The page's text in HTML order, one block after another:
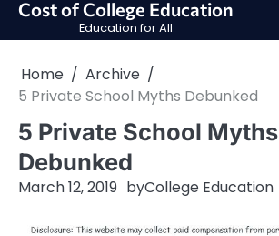
SkipCost of College Education
Education for All
Home
Archive
5 Private School Myths Debunked
5 Private School Myths
Debunked
March 12, 2019 byCollege Education